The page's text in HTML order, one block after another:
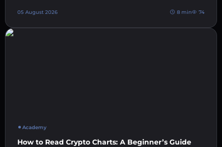
05 August 2026 8 min 74
Academy
How to Read Crypto Charts: A Beginner’s Guide